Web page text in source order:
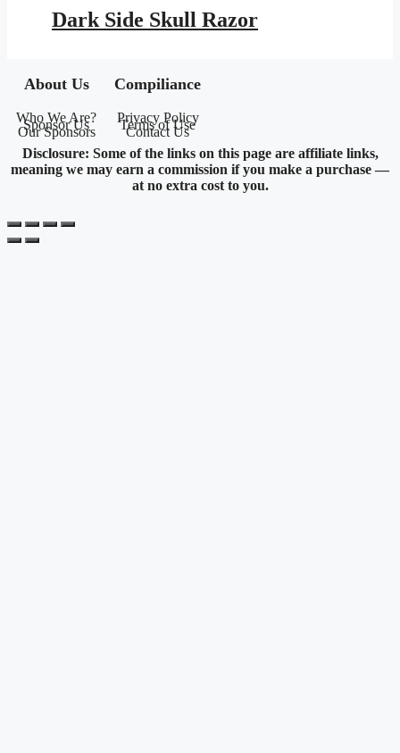
was:
$16.95.
is:
$7.72.
Dark Side Skull Razor
About Us
Who We Are?
Sponsor Us
Our Sponsors
Compiliance
Privacy Policy
Terms of Use
Contact Us
Disclosure: Some of the links on this page are affiliate links,
meaning we may earn a commission if you make a purchase —
at no extra cost to you.